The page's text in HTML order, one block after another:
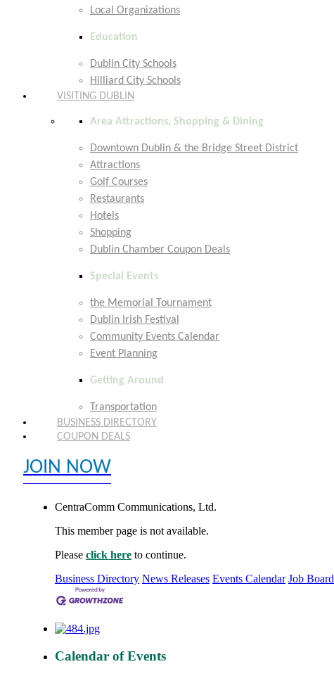
Local Organizations
Education
Dublin City Schools
Hilliard City Schools
VISITING DUBLIN
Area Attractions, Shopping & Dining
Downtown Dublin & the Bridge Street District
Attractions
Golf Courses
Restaurants
Hotels
Shopping
Dublin Chamber Coupon Deals
Special Events
the Memorial Tournament
Dublin Irish Festival
Community Events Calendar
Event Planning
Getting Around
Transportation
BUSINESS DIRECTORY
COUPON DEALS
JOIN NOW
CentraComm Communications, Ltd.
This member page is not available.
Please click here to continue.
Business Directory News Releases Events Calendar Job Board
Calendar of Events